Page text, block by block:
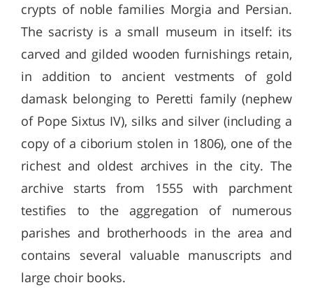
crypts of noble families Morgia and Persian.
The sacristy is a small museum in itself: its
carved and gilded wooden furnishings retain,
in addition to ancient vestments of gold
damask belonging to Peretti family (nephew
of Pope Sixtus IV), silks and silver (including a
copy of a ciborium stolen in 1806), one of the
richest and oldest archives in the city. The
archive starts from 1555 with parchment
testifies to the aggregation of numerous
parishes and brotherhoods in the area and
contains several valuable manuscripts and
large choir books.